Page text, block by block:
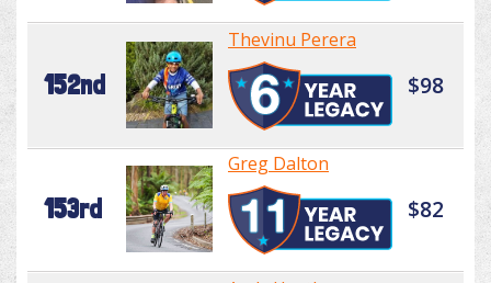
152nd
Thevinu Perera
$98
153rd
Greg Dalton
$82